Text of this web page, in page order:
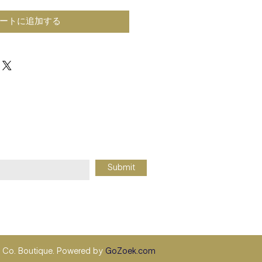
トに追加する
Submit
Boutique. Powered by GoZoek.com